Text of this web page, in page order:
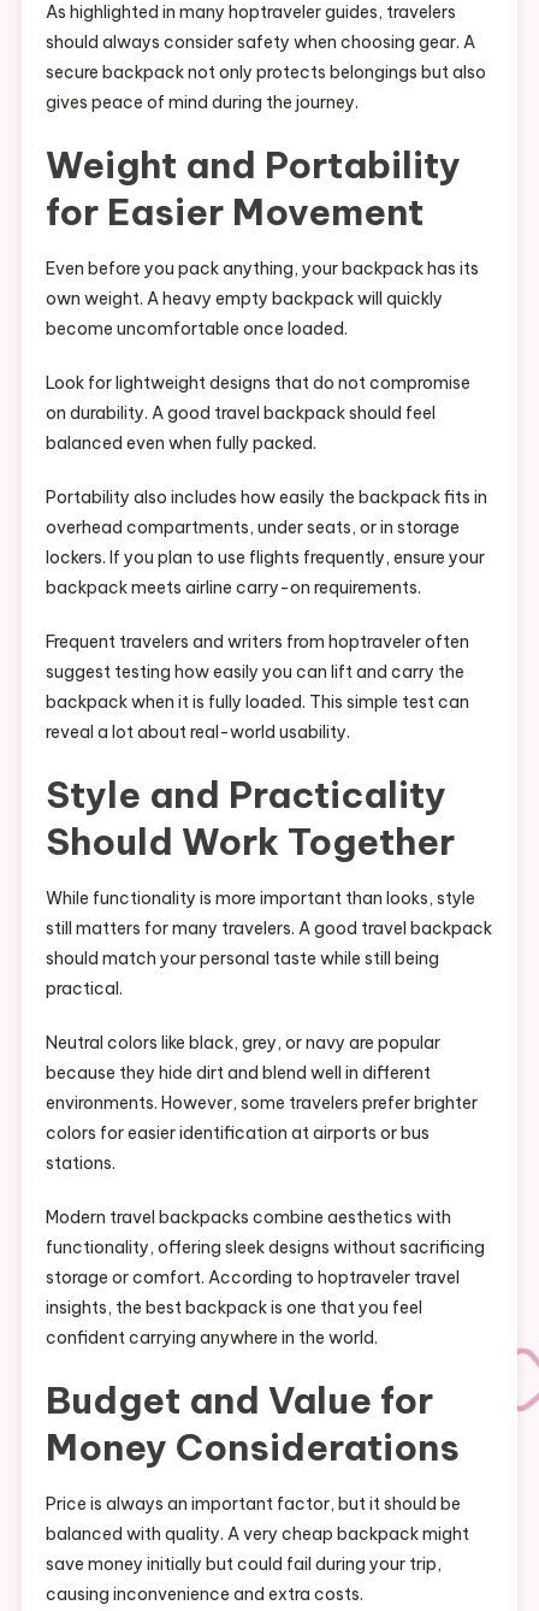
As highlighted in many hoptraveler guides, travelers
should always consider safety when choosing gear. A
secure backpack not only protects belongings but also
gives peace of mind during the journey.
Weight and Portability
for Easier Movement
Even before you pack anything, your backpack has its
own weight. A heavy empty backpack will quickly
become uncomfortable once loaded.
Look for lightweight designs that do not compromise
on durability. A good travel backpack should feel
balanced even when fully packed.
Portability also includes how easily the backpack fits in
overhead compartments, under seats, or in storage
lockers. If you plan to use flights frequently, ensure your
backpack meets airline carry-on requirements.
Frequent travelers and writers from hoptraveler often
suggest testing how easily you can lift and carry the
backpack when it is fully loaded. This simple test can
reveal a lot about real-world usability.
Style and Practicality
Should Work Together
While functionality is more important than looks, style
still matters for many travelers. A good travel backpack
should match your personal taste while still being
practical.
Neutral colors like black, grey, or navy are popular
because they hide dirt and blend well in different
environments. However, some travelers prefer brighter
colors for easier identification at airports or bus
stations.
Modern travel backpacks combine aesthetics with
functionality, offering sleek designs without sacrificing
storage or comfort. According to hoptraveler travel
insights, the best backpack is one that you feel
confident carrying anywhere in the world.
Budget and Value for
Money Considerations
Price is always an important factor, but it should be
balanced with quality. A very cheap backpack might
save money initially but could fail during your trip,
causing inconvenience and extra costs.